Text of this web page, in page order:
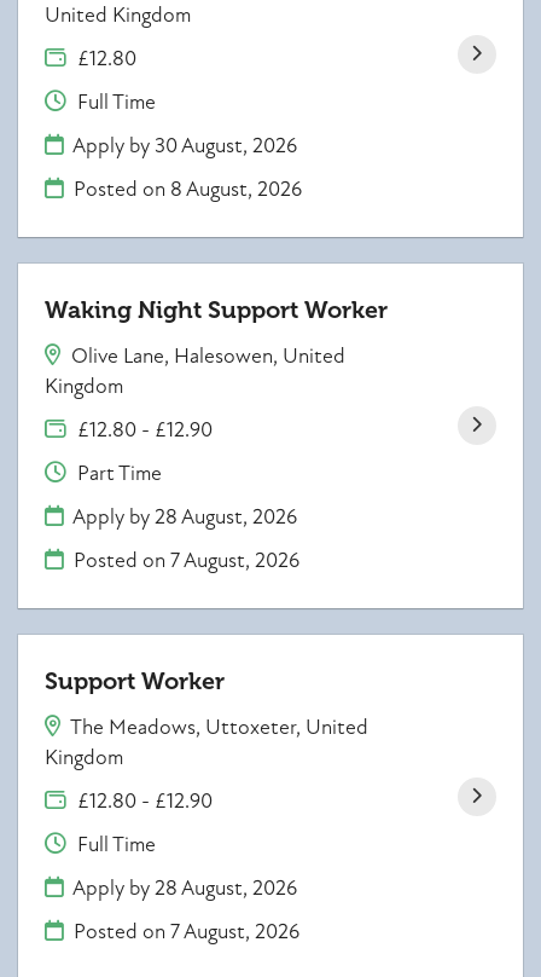
United Kingdom
£12.80
Full Time
Apply by 30 August, 2026
Posted on 8 August, 2026
Waking Night Support Worker
Olive Lane, Halesowen, United
Kingdom
£12.80 - £12.90
Part Time
Apply by 28 August, 2026
Posted on7 August, 2026
Support Worker
The Meadows, Uttoxeter, United
Kingdom
£12.80 - £12.90
Full Time
Apply by 28 August, 2026
Posted on7 August, 2026